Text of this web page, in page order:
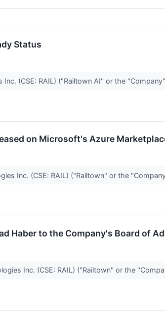
Status
(CSE: RAIL) ("Railtown AI'' or the
on Microsoft's Azure
Inc. (CSE: RAIL) ("Railtown" or the
Haber to the Company's Board of
Inc. (CSE: RAIL) ("Railtown" or the